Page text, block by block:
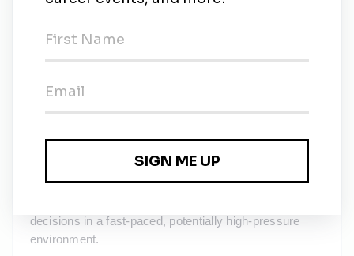
alarms, and operational dashboards.
maintain an elevated level of attention to detail over
Frequent use of hands and fingers to operate
Ability to communicate effectively, both verbally and in
writing, including coordinating with field technicians,
dispatch, and leadership.
decisions in a fast-paced, potentially high-pressure
environment.